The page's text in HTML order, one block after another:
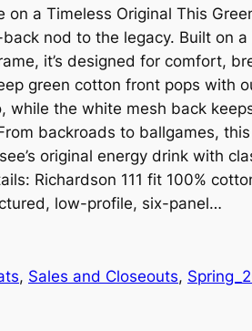
r
i
g
i
n
l
u
r
r
e
n
p
on a Timeless Original This
nod to the legacy. Built on a
it’s designed for comfort,
green cotton front pops with
while the white mesh back
backroads to ballgames,
original energy drink with
Richardson 111 fit 100%
low-profile, six-panel…
, Sales and Closeouts,